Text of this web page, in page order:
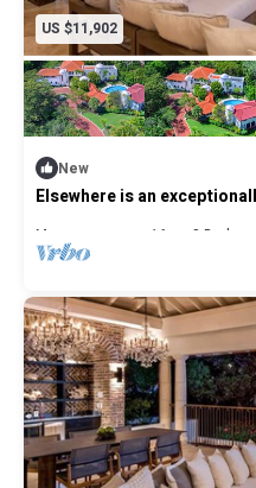
US $11,902
New
Elsewhere is an
on the Sandy Lane Estate
Max. occupancy: 16 8